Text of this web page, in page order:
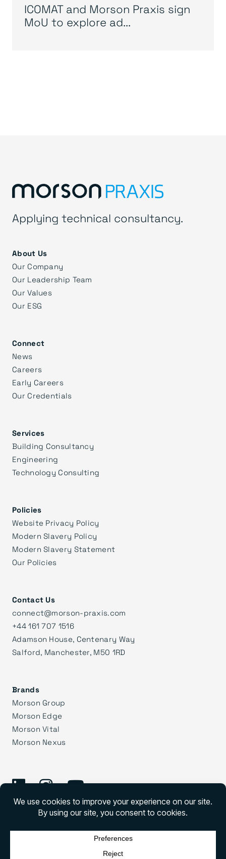
ICOMAT and Morson Praxis sign
MoU to explore ad...
Applying technical consultancy.
About Us
Our Company
Our Leadership Team
Our Values
Our ESG
Connect
News
Careers
Early Careers
Our Credentials
Services
Building Consultancy
Engineering
Technology Consulting
Policies
Website Privacy Policy
Modern Slavery Policy
Modern Slavery Statement
Our Policies
Contact Us
connect@morson-praxis.com
+44 161 707 1516
Adamson House, Centenary Way
Salford, Manchester, M50 1RD
Brands
Morson Group
Morson Edge
Morson Vital
Morson Nexus
©2026 Morson Praxis
Morson Praxis All rights reserved